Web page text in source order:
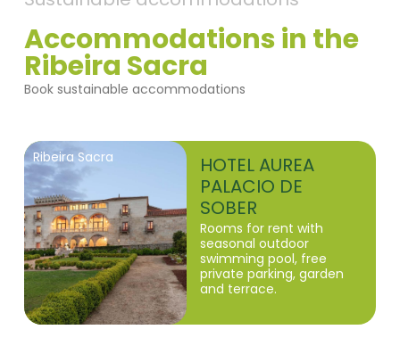
Accommodations in the
Ribeira Sacra
Book sustainable accommodations
Ribeira Sacra
HOTEL AUREA
PALACIO DE
SOBER
Rooms for rent with
seasonal outdoor
swimming pool, free
private parking, garden
and terrace.